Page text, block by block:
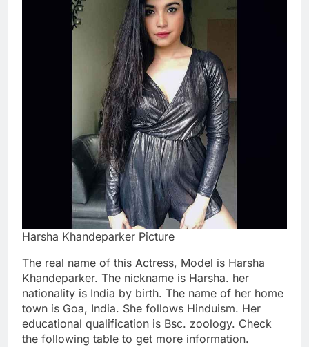
Harsha Khandeparker Picture
The real name of this Actress, Model is Harsha
Khandeparker. The nickname is Harsha. her
nationality is India by birth. The name of her home
town is Goa, India. She follows Hinduism. Her
educational qualification is Bsc. zoology. Check
the following table to get more information.